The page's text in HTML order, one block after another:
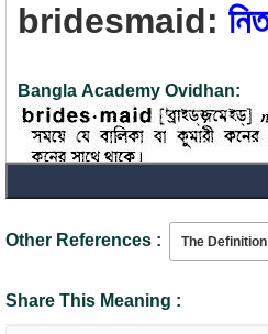
bridesmaid:
Bangla Academy Ovidhan:
Noun:
Other References : The Definition
Share This Meaning :